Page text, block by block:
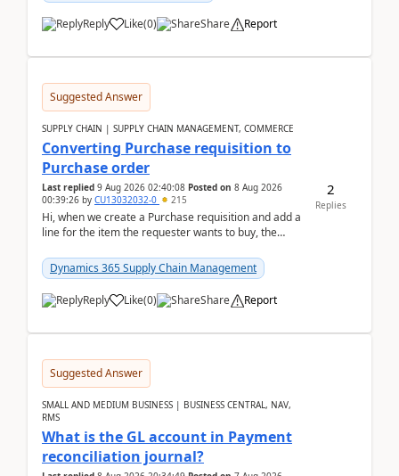
Reply Like(0) Share Report
Suggested Answer
SUPPLY CHAIN | SUPPLY CHAIN MANAGEMENT, COMMERCE
Converting Purchase requisition to
Purchase order
Last replied 9 Aug 2026 02:40:08 Posted on 8 Aug 2026
00:39:26 by CU13032032-0 215
Hi, when we create a Purchase requisition and add a
line for the item the requester wants to buy, the
Dynamics 365 Supply Chain Management
Reply Like(0) Share Report
2
Replies
Suggested Answer
SMALL AND MEDIUM BUSINESS | BUSINESS CENTRAL, NAV,
RMS
What is the GL account in Payment
reconciliation journal?